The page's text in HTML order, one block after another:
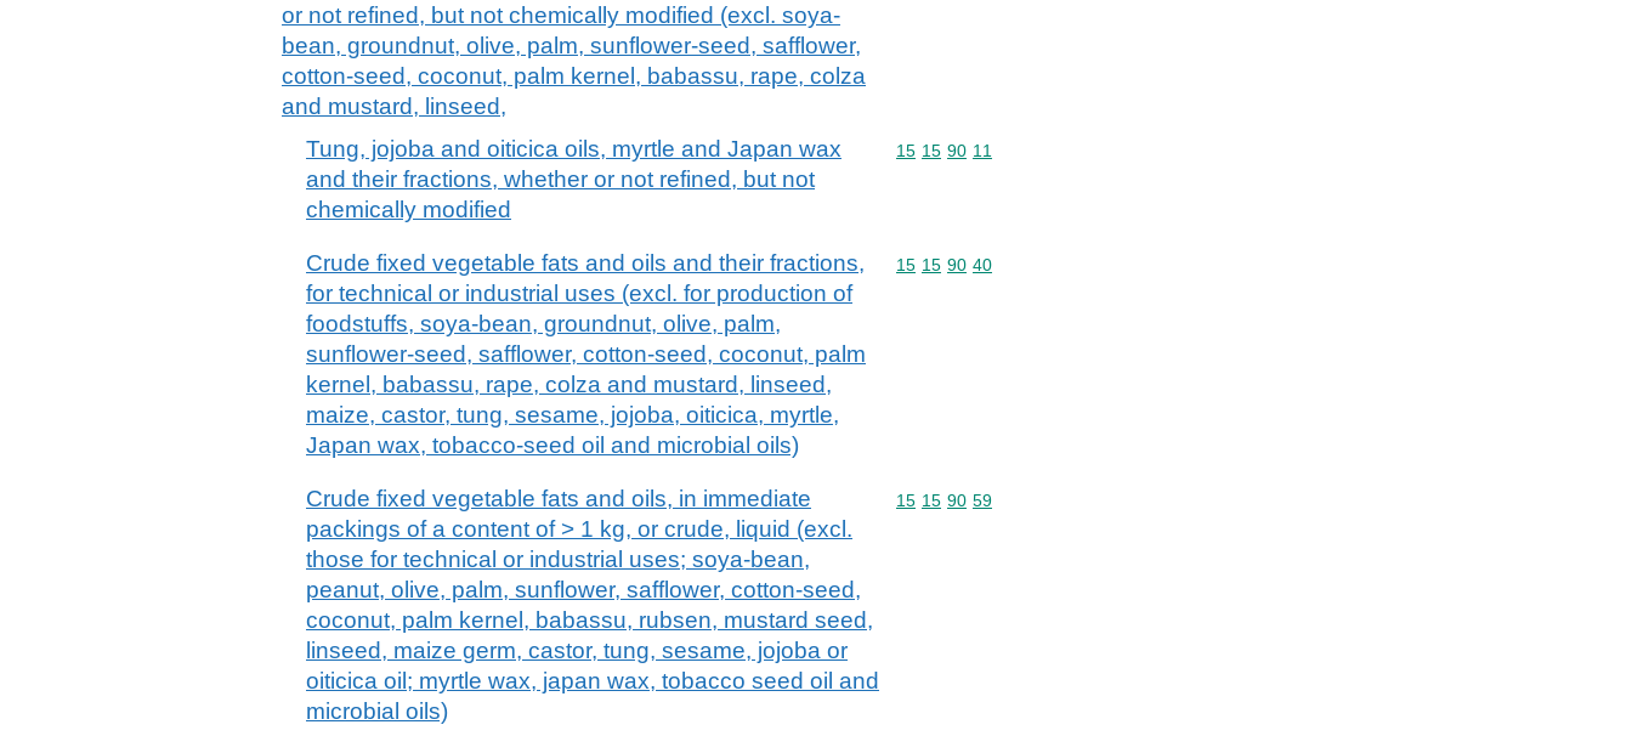
or not refined, but not chemically modified (excl. soya-
bean, groundnut, olive, palm, sunflower-seed, safflower,
cotton-seed, coconut, palm kernel, babassu, rape, colza
and mustard, linseed,
Tung, jojoba and oiticica oils, myrtle and Japan wax
and their fractions, whether or not refined, but not
chemically modified
Commodity code: 15 15 90 11
15 15 90 11
Crude fixed vegetable fats and oils and their fractions,
for technical or industrial uses (excl. for production of
foodstuffs, soya-bean, groundnut, olive, palm,
sunflower-seed, safflower, cotton-seed, coconut, palm
kernel, babassu, rape, colza and mustard, linseed,
maize, castor, tung, sesame, jojoba, oiticica, myrtle,
Japan wax, tobacco-seed oil and microbial oils)
Commodity code: 15 15 90 40
15 15 90 40
Crude fixed vegetable fats and oils, in immediate
packings of a content of > 1 kg, or crude, liquid (excl.
those for technical or industrial uses; soya-bean,
peanut, olive, palm, sunflower, safflower, cotton-seed,
coconut, palm kernel, babassu, rubsen, mustard seed,
linseed, maize germ, castor, tung, sesame, jojoba or
oiticica oil; myrtle wax, japan wax, tobacco seed oil and
microbial oils)
Commodity code: 15 15 90 59
15 15 90 59